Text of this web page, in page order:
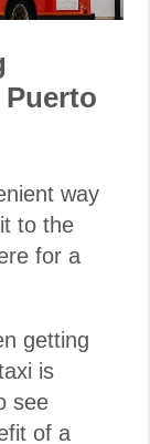
way
to the
for a
getting
is
see
of a